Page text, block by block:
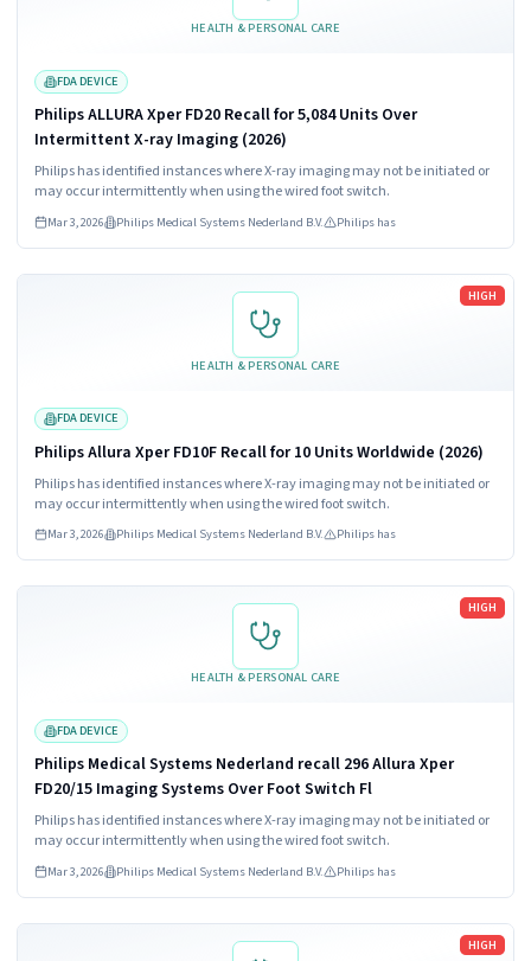
HEALTH & PERSONAL CARE
FDA DEVICE
Philips ALLURA Xper FD20 Recall for 5,084 Units Over
Intermittent X-ray Imaging (2026)
Philips has identified instances where X-ray imaging may not be initiated or
may occur intermittently when using the wired foot switch.
Mar 3, 2026 Philips Medical Systems Nederland B.V. Philips has
HEALTH & PERSONAL CARE
HIGH
FDA DEVICE
Philips Allura Xper FD10F Recall for 10 Units Worldwide (2026)
Philips has identified instances where X-ray imaging may not be initiated or
may occur intermittently when using the wired foot switch.
Mar 3, 2026 Philips Medical Systems Nederland B.V. Philips has
Read more
HEALTH & PERSONAL CARE
HIGH
FDA DEVICE
Philips Medical Systems Nederland recall 296 Allura Xper
FD20/15 Imaging Systems Over Foot Switch Fl
Philips has identified instances where X-ray imaging may not be initiated or
may occur intermittently when using the wired foot switch.
Mar 3, 2026 Philips Medical Systems Nederland B.V. Philips has
Read more
HIGH
Read more